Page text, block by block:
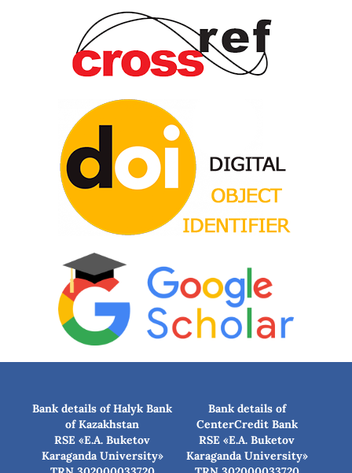
Bank details of Halyk Bank
of Kazakhstan
RSE «E.A. Buketov
Karaganda University»
Bank details of
CenterCredit Bank
RSE «E.A. Buketov
Karaganda University»